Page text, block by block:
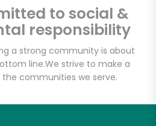
to social &
responsibility
a strong community is about
line.We strive to make a
communities we serve.
(2330 1st